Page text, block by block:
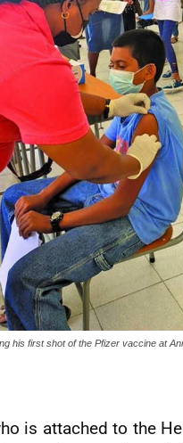
his first shot of the Pfizer vaccine at
is attached to the